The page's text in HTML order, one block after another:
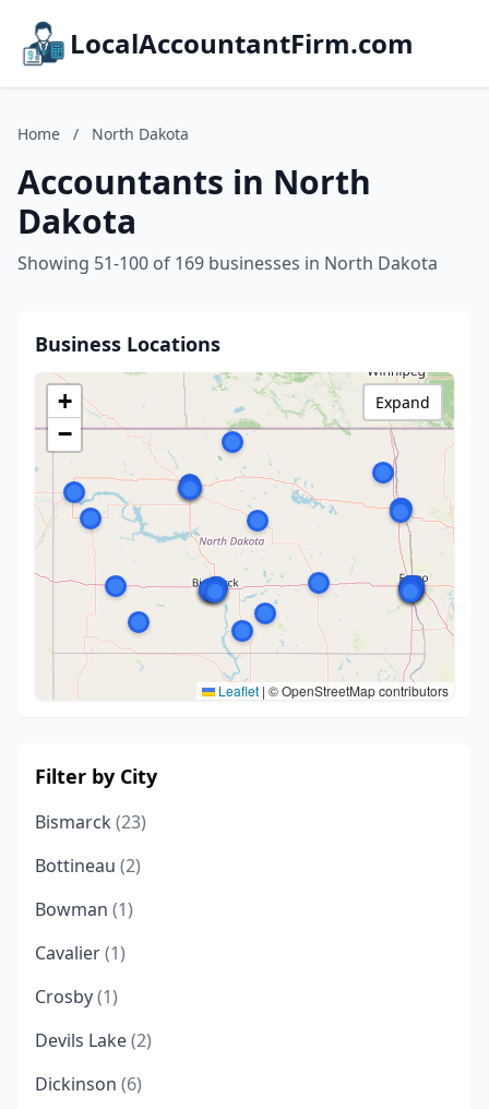
LocalAccountantFirm.com
Home / North Dakota
Accountants in North
Dakota
Showing 51-100 of 169 businesses in North Dakota
Business Locations
+
−
Leaflet | © OpenStreetMap contributors
Expand
Filter by City
Bismarck (23)
Bottineau (2)
Bowman (1)
Cavalier(1)
Crosby(1)
Devils Lake(2)
Dickinson (6)